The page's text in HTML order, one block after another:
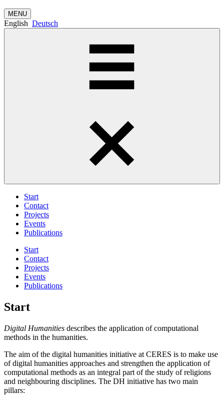
MENU
English Deutsch
Start
Contact
Projects
Events
Publications
Start
Contact
Projects
Events
Publications
Start
Digital Humanities describes the application of computational
methods in the humanities.
The aim of the digital humanities initiative at CERES is to make use
of digital humanities approaches and strengthen the application of
computational methods as an integral part of the study of religions
and neighbouring disciplines. The DH initiative has two main
pillars: